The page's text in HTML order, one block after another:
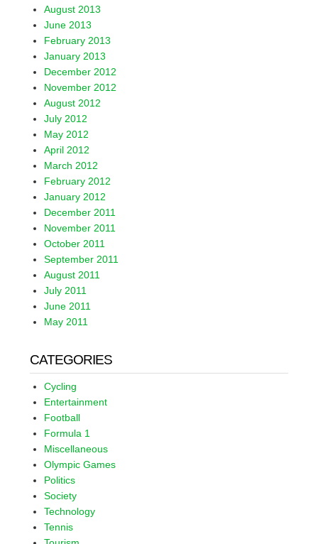
August 2013
June 2013
February 2013
January 2013
December 2012
November 2012
August 2012
July 2012
May 2012
April 2012
March 2012
February 2012
January 2012
December 2011
November 2011
October 2011
September 2011
August 2011
July 2011
June 2011
May 2011
CATEGORIES
Cycling
Entertainment
Football
Formula 1
Miscellaneous
Olympic Games
Politics
Society
Technology
Tennis